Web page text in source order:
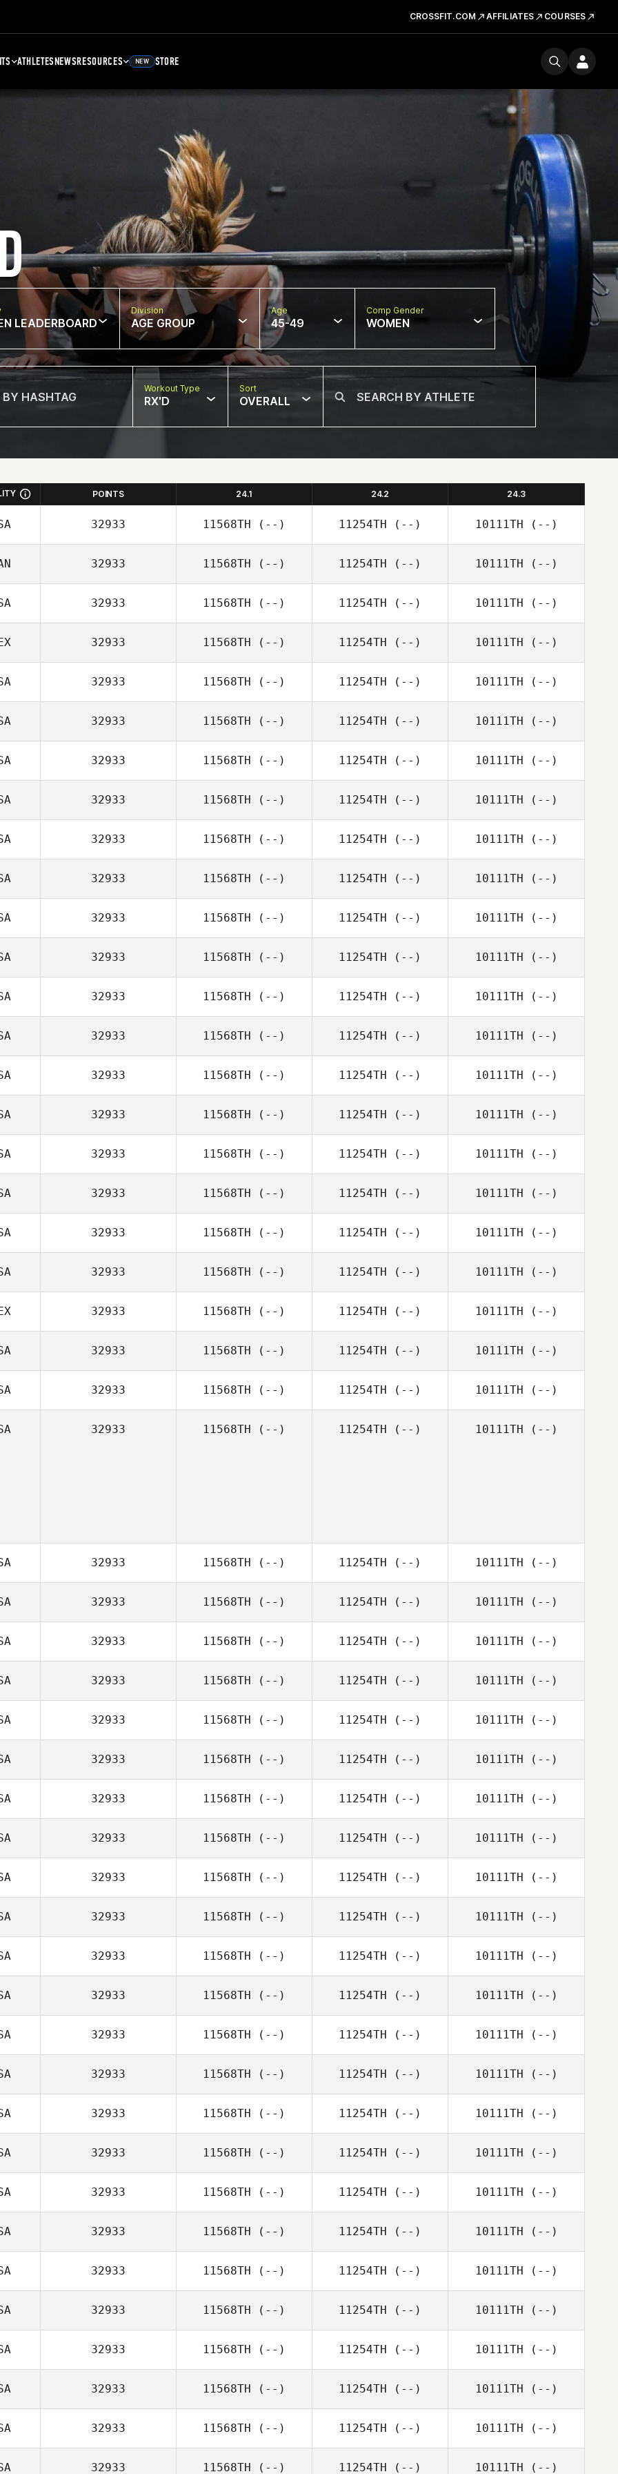
CROSSFIT.COM AFFILIATES COURSES
ATHLETESNEWSRESOURCES NEW STORE
LEADERBOARD
Division
AGE GROUP
Age
45-49
Comp Gender
WOMEN
Workout Type
RX'D
Sort
OVERALL
POINTS 24.1 24.2 24.3
32933 11568TH (--) 11254TH (--) 10111TH (--)
32933 11568TH (--) 11254TH (--) 10111TH (--)
32933 11568TH (--) 11254TH (--) 10111TH (--)
32933 11568TH (--) 11254TH (--) 10111TH (--)
32933 11568TH (--) 11254TH (--) 10111TH (--)
32933 11568TH (--) 11254TH (--) 10111TH (--)
32933 11568TH (--) 11254TH (--) 10111TH (--)
32933 11568TH (--) 11254TH (--) 10111TH (--)
32933 11568TH (--) 11254TH (--) 10111TH (--)
32933 11568TH (--) 11254TH (--) 10111TH (--)
32933 11568TH (--) 11254TH (--) 10111TH (--)
32933 11568TH (--) 11254TH (--) 10111TH (--)
32933 11568TH (--) 11254TH (--) 10111TH (--)
32933 11568TH (--) 11254TH (--) 10111TH (--)
32933 11568TH (--) 11254TH (--) 10111TH (--)
32933 11568TH (--) 11254TH (--) 10111TH (--)
32933 11568TH (--) 11254TH (--) 10111TH (--)
32933 11568TH (--) 11254TH (--) 10111TH (--)
32933 11568TH (--) 11254TH (--) 10111TH (--)
32933 11568TH (--) 11254TH (--) 10111TH (--)
32933 11568TH (--) 11254TH (--) 10111TH (--)
32933 11568TH (--) 11254TH (--) 10111TH (--)
32933 11568TH (--) 11254TH (--) 10111TH (--)
32933 11568TH (--) 11254TH (--) 10111TH (--)
32933 11568TH (--) 11254TH (--) 10111TH (--)
32933 11568TH (--) 11254TH (--) 10111TH (--)
32933 11568TH (--) 11254TH (--) 10111TH (--)
32933 11568TH (--) 11254TH (--) 10111TH (--)
32933 11568TH (--) 11254TH (--) 10111TH (--)
32933 11568TH (--) 11254TH (--) 10111TH (--)
32933 11568TH (--) 11254TH (--) 10111TH (--)
32933 11568TH (--) 11254TH (--) 10111TH (--)
32933 11568TH (--) 11254TH (--) 10111TH (--)
32933 11568TH (--) 11254TH (--) 10111TH (--)
32933 11568TH (--) 11254TH (--) 10111TH (--)
32933 11568TH (--) 11254TH (--) 10111TH (--)
32933 11568TH (--) 11254TH (--) 10111TH (--)
32933 11568TH (--) 11254TH (--) 10111TH (--)
32933 11568TH (--) 11254TH (--) 10111TH (--)
32933 11568TH (--) 11254TH (--) 10111TH (--)
32933 11568TH (--) 11254TH (--) 10111TH (--)
32933 11568TH (--) 11254TH (--) 10111TH (--)
32933 11568TH (--) 11254TH (--) 10111TH (--)
32933 11568TH (--) 11254TH (--) 10111TH (--)
32933 11568TH (--) 11254TH (--) 10111TH (--)
32933 11568TH (--) 11254TH (--) 10111TH (--)
32933 11568TH (--) 11254TH (--) 10111TH (--)
32933 11568TH (--) 11254TH (--) 10111TH (--)